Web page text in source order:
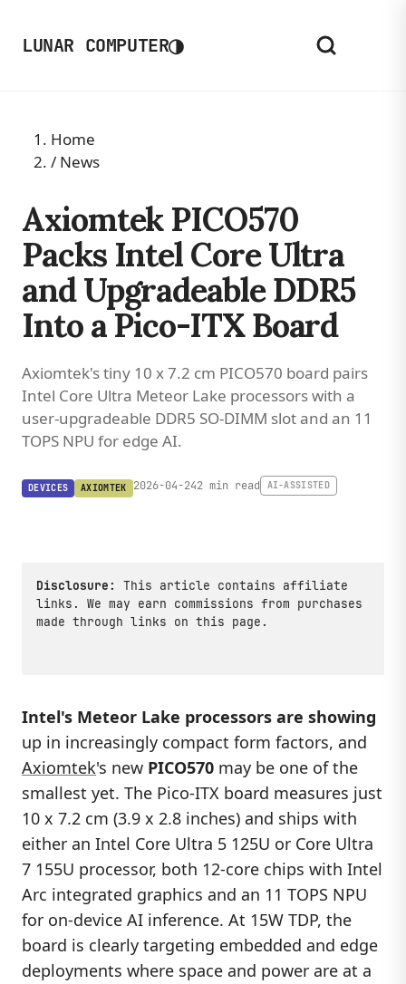
LUNAR COMPUTER◑
Home
/ News
Axiomtek PICO570
Packs Intel Core Ultra
and Upgradeable DDR5
Into a Pico-ITX Board
Axiomtek's tiny 10 x 7.2 cm PICO570 board pairs
Intel Core Ultra Meteor Lake processors with a
user-upgradeable DDR5 SO-DIMM slot and an 11
TOPS NPU for edge AI.
DEVICES AXIOMTEK 2026-04-242 min read AI-ASSISTED
Disclosure:
This article contains affiliate
links. We may earn commissions from purchases
made through links on this page.
Intel's Meteor Lake processors are showing
up in increasingly compact form factors, and
Axiomtek's new PICO570 may be one of the
smallest yet. The Pico-ITX board measures just
10 x 7.2 cm (3.9 x 2.8 inches) and ships with
either an Intel Core Ultra 5 125U or Core Ultra
7 155U processor, both 12-core chips with Intel
Arc integrated graphics and an 11 TOPS NPU
for on-device AI inference. At 15W TDP, the
board is clearly targeting embedded and edge
deployments where space and power are at a